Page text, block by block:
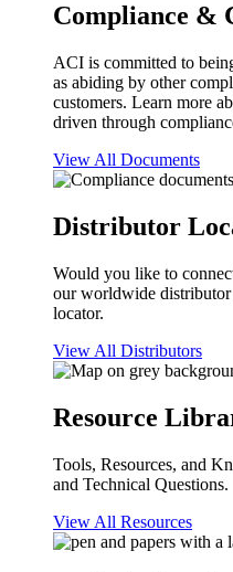
Compliance &
ACI is committed to
as abiding by other
customers. Learn more
driven through
View All Documents
Distributor
Would you like to
our worldwide
locator.
View All Distributors
Resource
Tools, Resources, and
and Technical Questions.
View All Resources